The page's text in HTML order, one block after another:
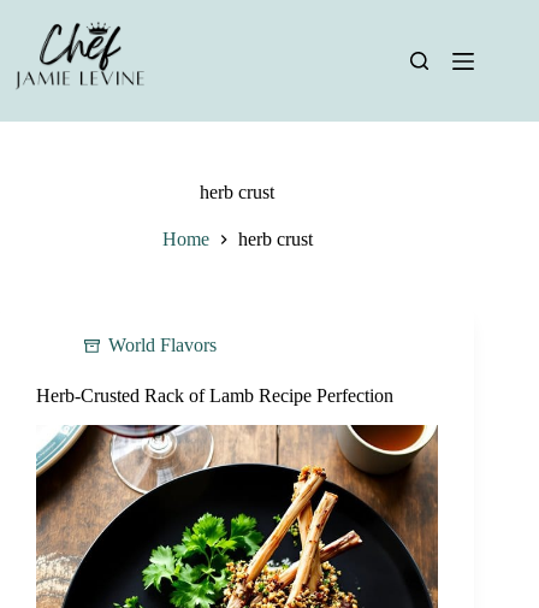
content
herb crust
Home herb crust
World Flavors
Herb-Crusted Rack of Lamb Recipe Perfection